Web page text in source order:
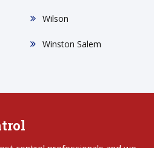
Wilson
Winston Salem